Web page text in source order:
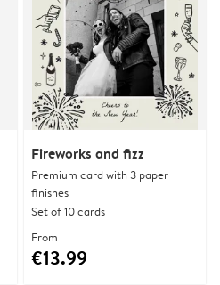
Fireworks and fizz
Premium card with 3 paper
finishes
Set of 10 cards
From
€13.99